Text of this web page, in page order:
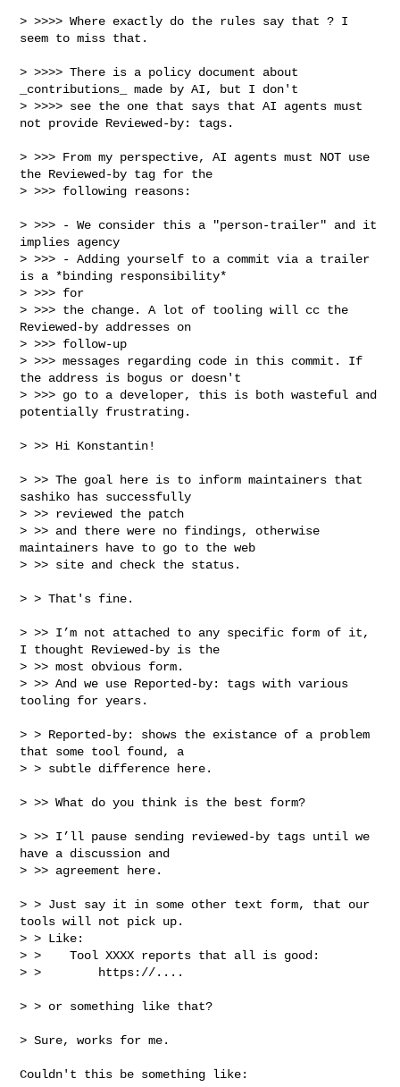
> >>>> Where exactly do the rules say that ? I
seem to miss that.
> >>>> There is a policy document about
_contributions_ made by AI, but I don't
> >>>> see the one that says that AI agents must
not provide Reviewed-by: tags.
> >>> From my perspective, AI agents must NOT use
the Reviewed-by tag for the
> >>> following reasons:
> >>> - We consider this a "person-trailer" and it
implies agency
> >>> - Adding yourself to a commit via a trailer
is a *binding responsibility*
> >>> for
> >>> the change. A lot of tooling will cc the
Reviewed-by addresses on
> >>> follow-up
> >>> messages regarding code in this commit. If
the address is bogus or doesn't
> >>> go to a developer, this is both wasteful and
potentially frustrating.
> >> Hi Konstantin!
> >> The goal here is to inform maintainers that
sashiko has successfully
> >> reviewed the patch
> >> and there were no findings, otherwise
maintainers have to go to the web
> >> site and check the status.
> > That's fine.
> >> I’m not attached to any specific form of it,
I thought Reviewed-by is the
> >> most obvious form.
> >> And we use Reported-by: tags with various
tooling for years.
> > Reported-by: shows the existance of a problem
that some tool found, a
> > subtle difference here.
> >> What do you think is the best form?
> >> I’ll pause sending reviewed-by tags until we
have a discussion and
> >> agreement here.
> > Just say it in some other text form, that our
tools will not pick up.
> > Like:
> >    Tool XXXX reports that all is good:
> >        https://....
> > or something like that?
> Sure, works for me.
Couldn't this be something like: